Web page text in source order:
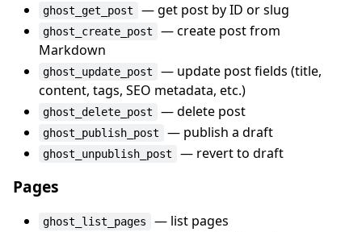
ghost_get_post — get post by ID or slug
ghost_create_post
— create post from
Markdown
ghost_update_post
— update post fields (title,
content, tags, SEO metadata, etc.)
ghost_delete_post — delete post
ghost_publish_post — publish a draft
ghost_unpublish_post — revert to draft
Pages
ghost_list_pages — list pages